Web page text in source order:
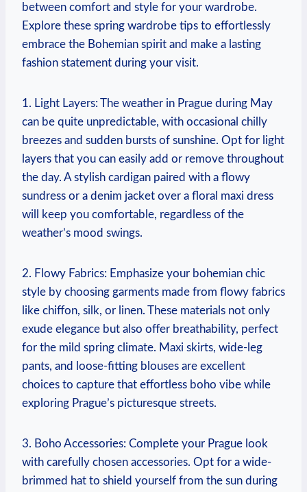
between comfort and style for your wardrobe.
Explore these spring wardrobe tips to effortlessly
embrace the Bohemian spirit and make a lasting
fashion statement during your visit.
1. Light Layers: The weather in Prague during May
can be quite unpredictable, with occasional chilly
breezes and sudden bursts of sunshine. Opt for light
layers that you can easily add or remove throughout
the day. A stylish cardigan paired with a flowy
sundress or a denim jacket over a floral maxi dress
will keep you comfortable, regardless of the
weather’s mood swings.
2. Flowy Fabrics: Emphasize your bohemian chic
style by choosing garments made from flowy fabrics
like chiffon, silk, or linen. These materials not only
exude elegance but also offer breathability, perfect
for the mild spring climate. Maxi skirts, wide-leg
pants, and loose-fitting blouses are excellent
choices to capture that effortless boho vibe while
exploring Prague’s picturesque streets.
3. Boho Accessories: Complete your Prague look
with carefully chosen accessories. Opt for a wide-
brimmed hat to shield yourself from the sun during